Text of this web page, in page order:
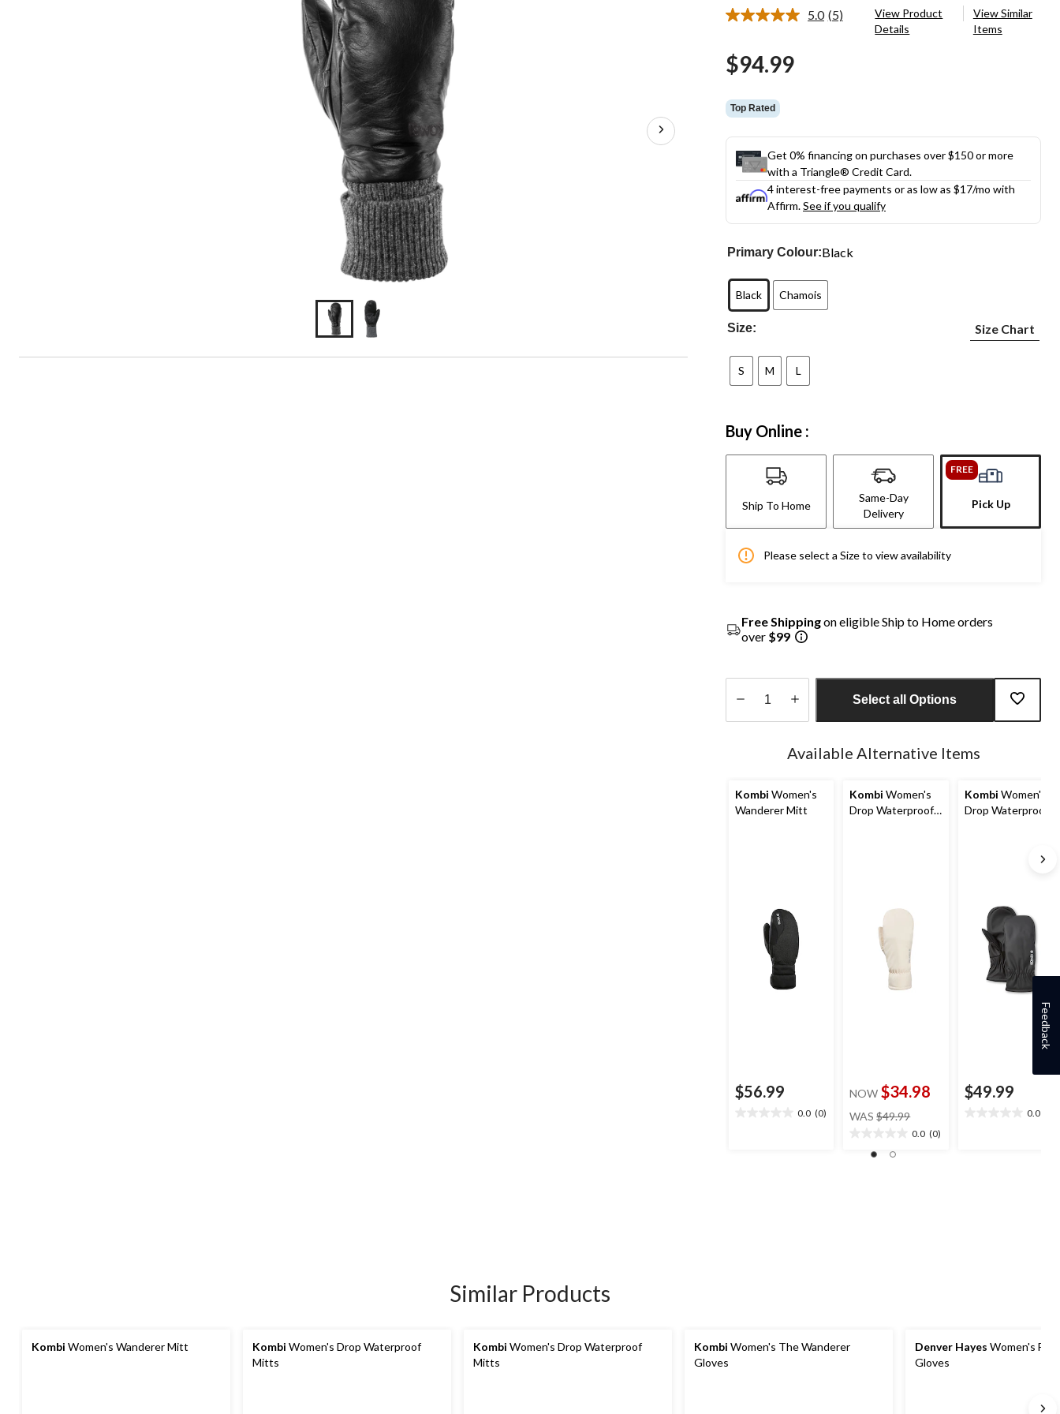
5.0 Read
(5)
View Product
Details
View Similar
Items
$94.99
Top Rated
Get 0% financing on purchases over $150 or more
with a Triangle® Credit Card.
4 interest-free payments or as low as $17/mo with
Affirm.See if you qualify
Primary Colour:Black
Black Chamois
Size: Size Chart
S M L
Buy Online :
Ship To Home
Same-Day
Delivery
FREE
Pick Up
Please select a Size to view availability
Free Shippingon eligible Ship to Home orders
over $99
Select all Options
Available Alternative Items
Kombi Women's
Wanderer Mitt
$56.99
0.0 (0)
Kombi Women's
Drop Waterproof
NOW $34.98
WAS $49.99
$49.99
0.0 (0)
Kombi Women's
Drop Waterproof
$49.99
0.0
Similar Products
Kombi Women's Wanderer Mitt Kombi Women's Drop Waterproof
Mitts
Kombi Women's Drop Waterproof
Mitts
Kombi Women's The Wanderer
Gloves
Denver Hayes Women's
Gloves
Feedback